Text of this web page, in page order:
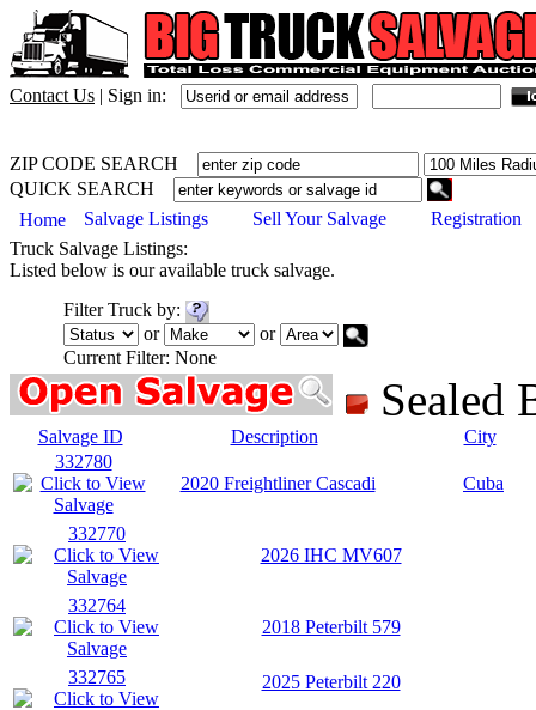
Contact Us | Sign in:
ZIP CODE SEARCH
QUICK SEARCH
Home
Salvage Listings Sell Your Salvage
Registration
Truck Salvage Listings:
Listed below is our available truck salvage.
FilterTruck by:
or
or
Current Filter: None
Salvage ID Description
City
332780
2020 Freightliner Cascadi
Cuba
332770
2026 IHC MV607
332764
2018 Peterbilt 579
332765
2025 Peterbilt 220